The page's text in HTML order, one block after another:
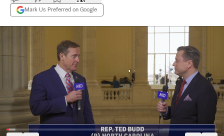
Mark Us Preferred on Google